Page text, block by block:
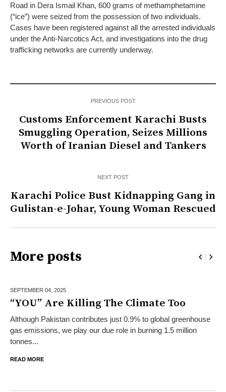
Road in Dera Ismail Khan, 600 grams of methamphetamine
(“ice”) were seized from the possession of two individuals.
Cases have been registered against all the arrested individuals
under the Anti-Narcotics Act, and investigations into the drug
trafficking networks are currently underway.
PREVIOUS POST
Customs Enforcement Karachi Busts
Smuggling Operation, Seizes Millions
Worth of Iranian Diesel and Tankers
NEXT POST
Karachi Police Bust Kidnapping Gang in
Gulistan-e-Johar, Young Woman Rescued
More posts
SEPTEMBER 04, 2025
“YOU” Are Killing The Climate Too
Although Pakistan contributes just 0.9% to global greenhouse
gas emissions, we play our due role in burning 1.5 million
tonnes...
READ MORE